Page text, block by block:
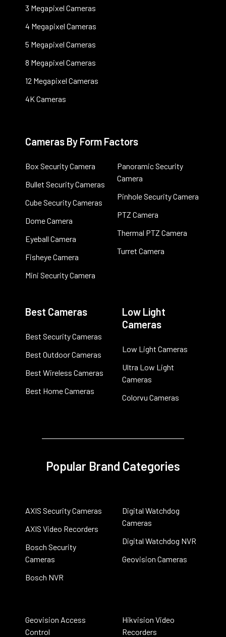
3 Megapixel Cameras
4 Megapixel Cameras
5 Megapixel Cameras
8 Megapixel Cameras
12 Megapixel Cameras
4K Cameras
Cameras By Form Factors
Box Security Camera
Bullet Security Cameras
Cube Security Cameras
Dome Camera
Eyeball Camera
Fisheye Camera
Mini Security Camera
Panoramic Security
Camera
Pinhole Security Camera
PTZ Camera
Thermal PTZ Camera
Turret Camera
Best Cameras
Best Security Cameras
Best Outdoor Cameras
Best Wireless Cameras
Best Home Cameras
Low Light
Cameras
Low Light Cameras
Ultra Low Light
Cameras
Colorvu Cameras
Popular Brand Categories
AXIS Security Cameras
AXIS Video Recorders
Bosch Security
Cameras
Bosch NVR
Digital Watchdog
Cameras
Digital Watchdog NVR
Geovision Cameras
Geovision Access
Control
Hikvision Video
Recorders